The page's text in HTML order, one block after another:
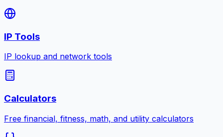
IP Tools
IP lookup and network tools
Calculators
Free financial, fitness, math, and utility calculators